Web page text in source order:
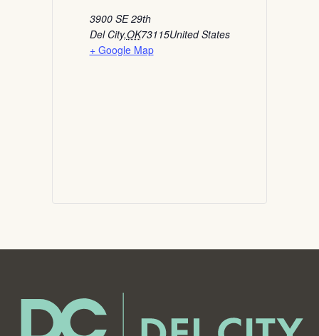
3900 SE 29th
Del City,OK73115United States
+ Google Map